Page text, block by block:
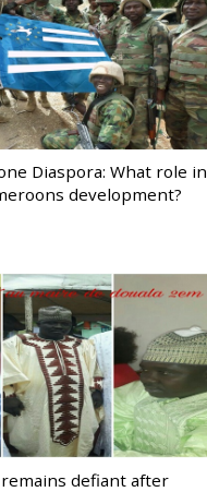
Diaspora: What role in
development?
defiant after